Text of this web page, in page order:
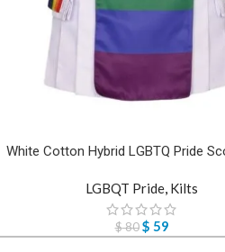
White Cotton Hybrid LGBTQ Pride
LGBQT Pride, Kilts
$80 $ 59